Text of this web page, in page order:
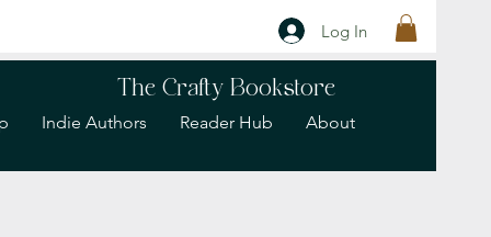
Log In
The Crafty Bookstore
Indie Authors Reader Hub About